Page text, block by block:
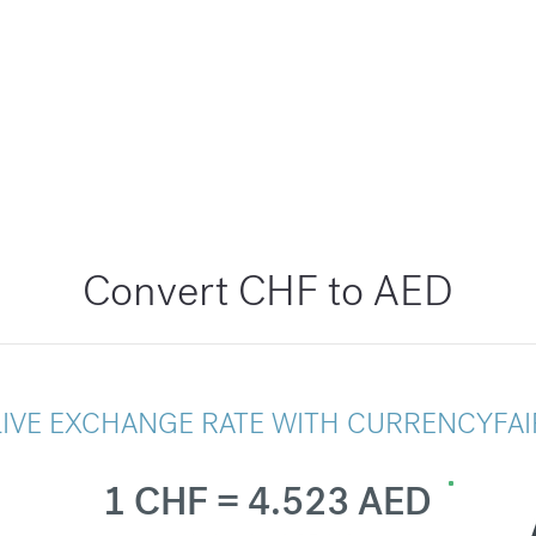
Convert CHF to AED
EXCHANGE RATE WITH
1 CHF = 4.523 AED